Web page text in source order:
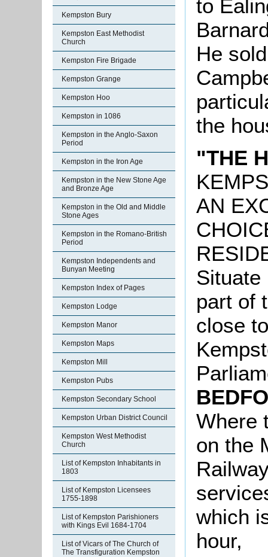
Kempston Bury
Kempston East Methodist
Church
Kempston Fire Brigade
Kempston Grange
Kempston Hoo
Kempston in 1086
Kempston in the Anglo-Saxon
Period
Kempston in the Iron Age
Kempston in the New Stone Age
and Bronze Age
Kempston in the Old and Middle
Stone Ages
Kempston in the Romano-British
Period
Kempston Independents and
Bunyan Meeting
Kempston Index of Pages
Kempston Lodge
Kempston Manor
Kempston Maps
Kempston Mill
Kempston Pubs
Kempston Secondary School
Kempston Urban District Council
Kempston West Methodist
Church
List of Kempston Inhabitants in
1803
List of Kempston Licensees
1755-1898
List of Kempston Parishioners
with Kings Evil 1684-1704
List of Vicars of The Church of
The Transfiguration Kempston
to
He
the
"THE
AN
Situate
part of
close
Where
on the
which
hour,